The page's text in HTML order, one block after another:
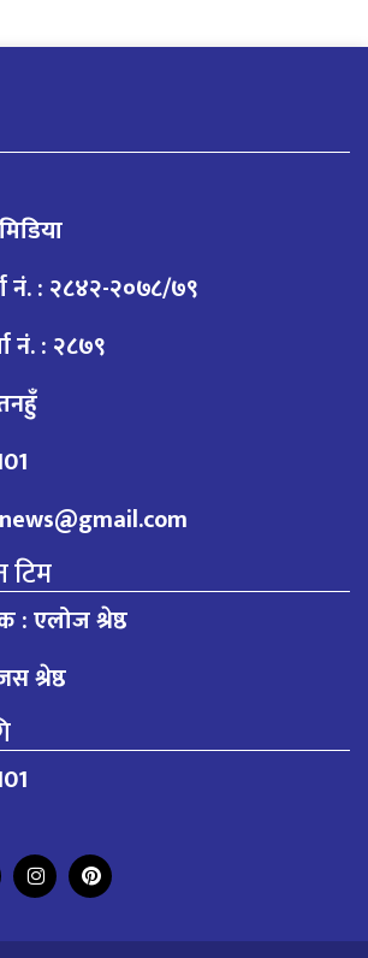
नं. : २८४२-२०७८/७९
नं. : २८७९
टिम
: एलोज श्रेष्ठ
श्रेष्ठ